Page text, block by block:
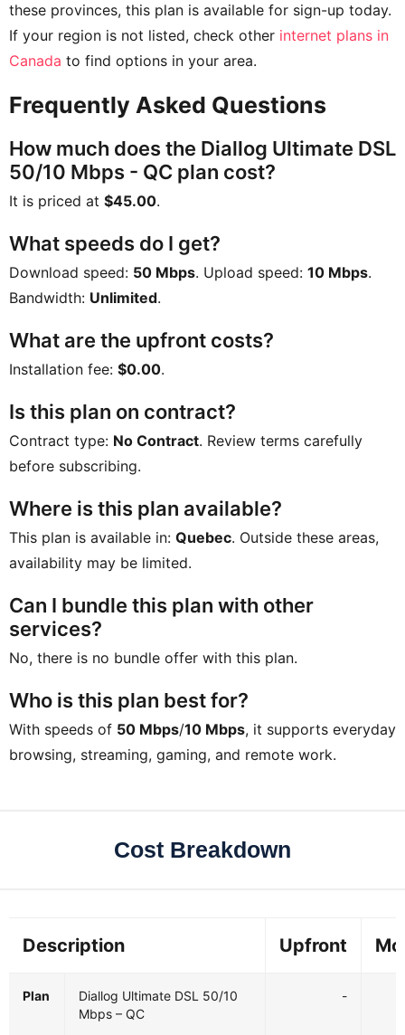
these provinces, this plan is available for sign-up today.
If your region is not listed, check other internet plans in
Canada to find options in your area.
Frequently Asked Questions
How much does the Diallog Ultimate DSL
50/10 Mbps - QC plan cost?
It is priced at $45.00.
What speeds do I get?
Download speed: 50 Mbps. Upload speed: 10 Mbps.
Bandwidth: Unlimited.
What are the upfront costs?
Installation fee: $0.00.
Is this plan on contract?
Contract type: No Contract. Review terms carefully
before subscribing.
Where is this plan available?
This plan is available in: Quebec. Outside these areas,
availability may be limited.
Can I bundle this plan with other
services?
No, there is no bundle offer with this plan.
Who is this plan best for?
With speeds of 50 Mbps/10 Mbps, it supports everyday
browsing, streaming, gaming, and remote work.
Cost Breakdown
Description Upfront
Plan
Diallog Ultimate DSL 50/10
Mbps – QC
-